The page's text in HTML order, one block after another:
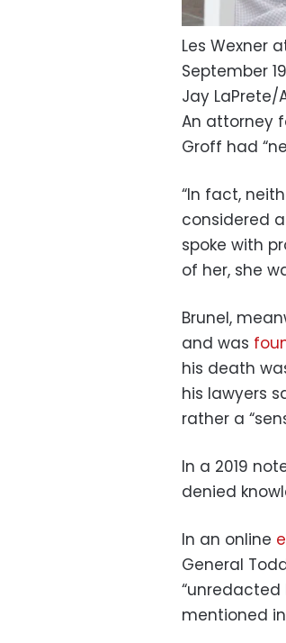
Les Wexner
September
Jay LaPrete/
An attorney
Groff had
“In fact,
considered
spoke with
of her, she
Brunel,
and was
his death
his lawyers
rather a
In a 2019
denied
In an online
General
“unredacted
mentioned